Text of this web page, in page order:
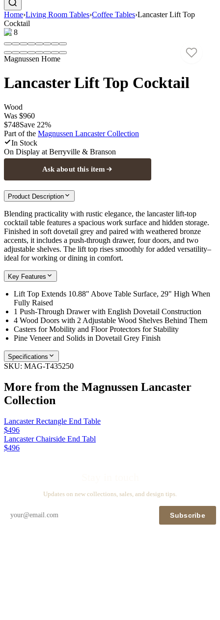
Home›Living Room Tables›Coffee Tables›Lancaster Lift Top
Cocktail
1/8
Magnussen Home
Lancaster Lift Top Cocktail
Wood
Was $960
$748Save 22%
Part of the Magnussen LancasterCollection
In Stock
On Display at Berryville & Branson
Ask about this item
Product Description
Blending practicality with rustic elegance, the lancaster lift-top
cocktail table features a spacious work surface and hidden storage.
Finished in soft dovetail grey and paired with weathered bronze
accents, it includes a push-through drawer, four doors, and two
adjustable shelves. The lift top rises smoothly for added versatility–
ideal for working or dining in comfort.
Key Features
Lift Top Extends 10.88" Above Table Surface, 29" High When
Fully Raised
1 Push-Through Drawer with English Dovetail Construction
4 Wood Doors with 2 Adjustable Wood Shelves Behind Them
Casters for Mobility and Floor Protectors for Stability
Pine Veneer and Solids in Dovetail Grey Finish
Specifications
SKU: MAG-T435250
More from the Magnussen Lancaster
Collection
Lancaster Rectangle End Table
$496
Lancaster Chairside End Tabl
$496
Updates on new collections, sales, and design tips.
Subscribe